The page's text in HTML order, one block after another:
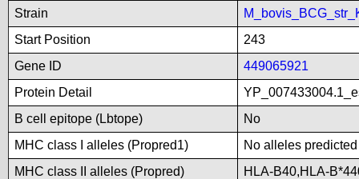
Strain
Start Position
243
Gene ID
449065921
Protein Detail
B cell epitope (Lbtope)
No
MHC class I alleles (Propred1)
No alleles
MHC class II alleles (Propred)
HLA-B40,HLA-